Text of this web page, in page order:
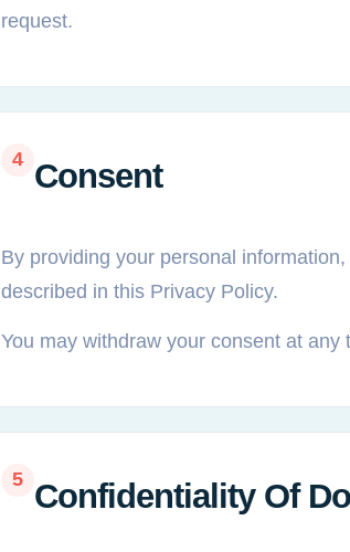
request.
4 Consent
By providing your personal
described in this Privacy Policy.
You may withdraw your consent at
5 Confidentiality Of